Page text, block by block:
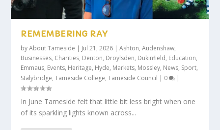
REMEMBERING RAY
byAbout Tameside | Jul 21, 2026 |Ashton,Audenshaw,
Businesses, Charities, Denton, Droylsden, Dukinfield, Education,
Emmaus, Events, Heritage, Hyde, Markets, Mossley, News, Sport,
Stalybridge,Tameside College,Tameside Council | 0 |
In June Tameside felt that little bit less bright when one
of its sparkling lights known across...